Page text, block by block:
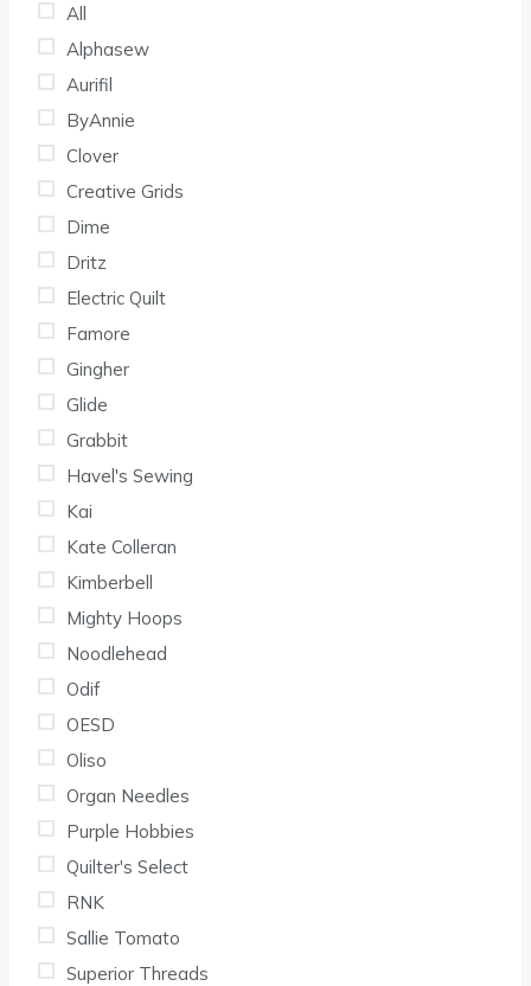
All
Alphasew
Aurifil
ByAnnie
Clover
Creative Grids
Dime
Dritz
Electric Quilt
Famore
Gingher
Glide
Grabbit
Havel's Sewing
Kai
Kate Colleran
Kimberbell
Mighty Hoops
Noodlehead
Odif
OESD
Oliso
Organ Needles
Purple Hobbies
Quilter's Select
RNK
Sallie Tomato
Superior Threads